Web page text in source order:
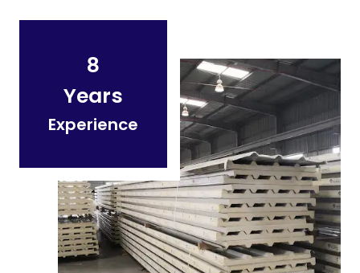
8
Years
Experience